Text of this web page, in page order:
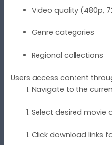
Video quality (480p,
Genre categories
Regional collections
Users access content
Navigate to the
Select desired movie
Click download links